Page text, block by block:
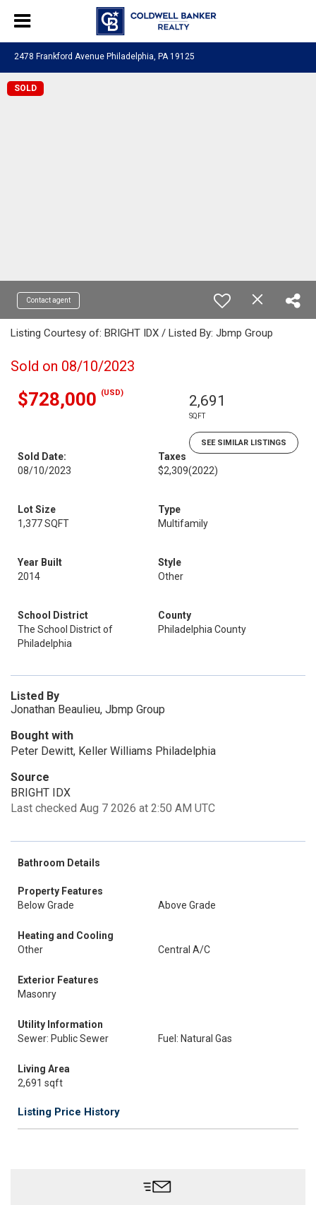
2478 Frankford Avenue Philadelphia, PA 19125
SOLD
Contact agent
Listing Courtesy of: BRIGHT IDX / Listed By: Jbmp Group
Sold on 08/10/2023
$728,000 (USD) 2,691
SQFT
SEE SIMILAR LISTINGS
Sold Date:
08/10/2023
Taxes
$2,309(2022)
Lot Size
1,377 SQFT
Type
Multifamily
Year Built
2014
Style
Other
School District
The School District of
Philadelphia
County
Philadelphia County
Listed By
Jonathan Beaulieu, Jbmp Group
Bought with
Peter Dewitt, Keller Williams Philadelphia
Source
BRIGHT IDX
Last checked Aug 7 2026 at 2:50 AM UTC
Bathroom Details
Property Features
Below Grade
Above Grade
Heating and Cooling
Other
Central A/C
Exterior Features
Masonry
Utility Information
Sewer: Public Sewer
Fuel: Natural Gas
Living Area
2,691 sqft
Listing Price History